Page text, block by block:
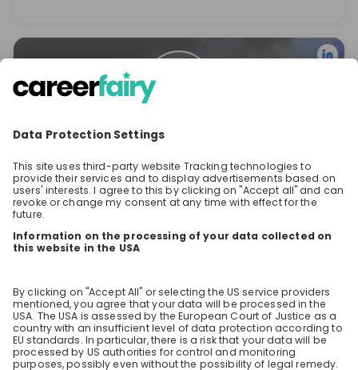
Stay up-to-date. Always.
Create an account to receive
personalised invitations to career live
streams and job openings